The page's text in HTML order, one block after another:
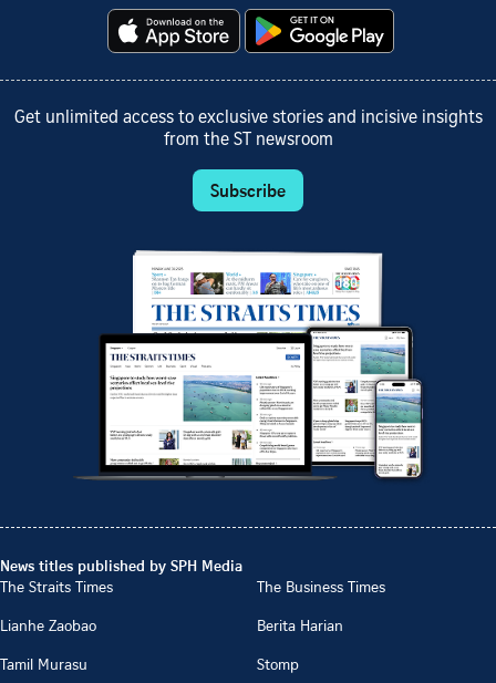
Get unlimited access to exclusive stories and incisive insights
from the ST newsroom
Subscribe
News titles published by SPH Media
The Straits Times
The Business Times
Lianhe Zaobao
Berita Harian
Tamil Murasu
Stomp